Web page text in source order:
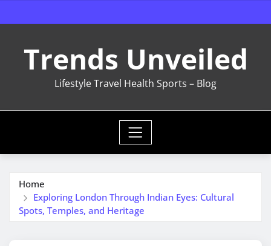
to
Trends Unveiled
Lifestyle Travel Health Sports – Blog
Home
Exploring London Through Indian Eyes: Cultural
Spots, Temples, and Heritage